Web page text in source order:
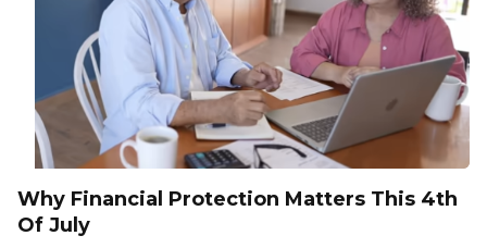
Why Financial Protection Matters This 4th
Of July